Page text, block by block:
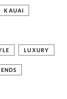
KAUAI
LUXURY